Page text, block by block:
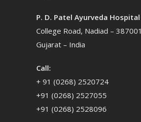
P. D. Patel Ayurveda Hospital
College Road, Nadiad – 387001
Gujarat – India
Call:
+ 91 (0268) 2520724
+91 (0268) 2527055
+91 (0268) 2528096